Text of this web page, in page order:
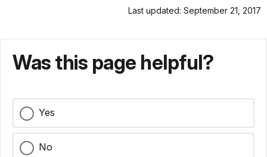
Last updated: September 21, 2017
Was this page helpful?
Yes
No